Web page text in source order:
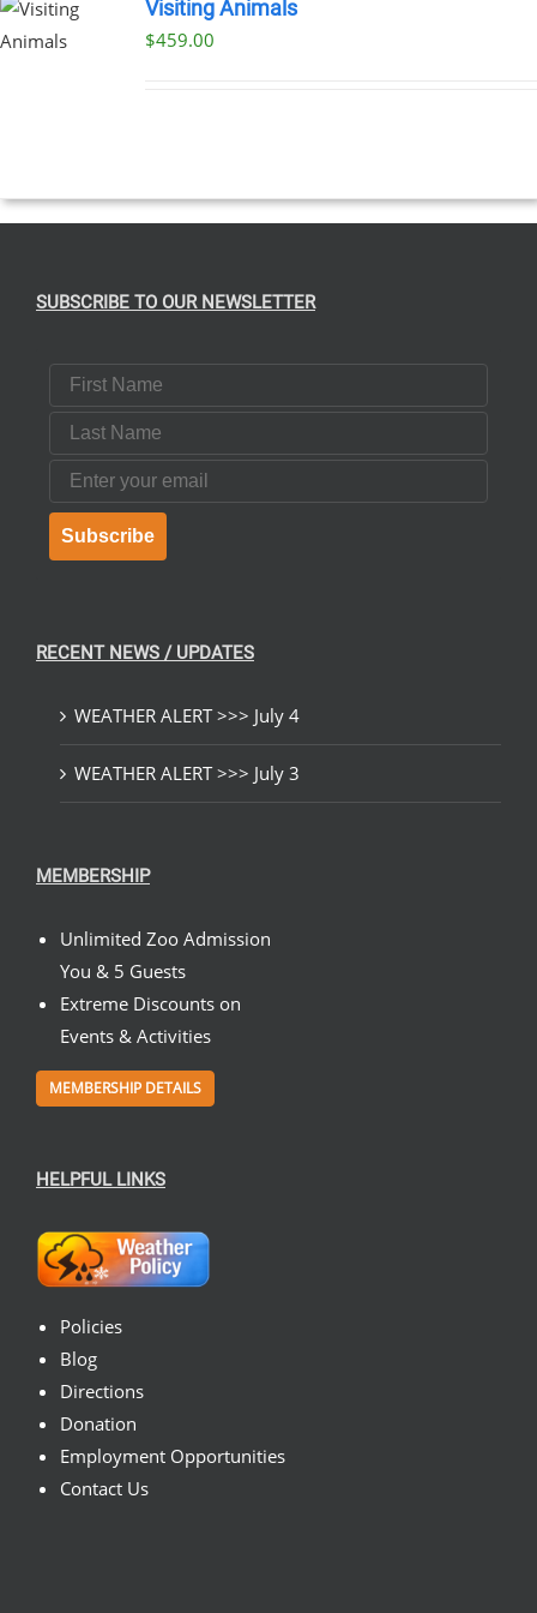
Visiting Animals
$459.00
SUBSCRIBE TO OUR NEWSLETTER
First Name
Last Name
Email
Subscribe
RECENT NEWS / UPDATES
WEATHER ALERT >>> July 4
WEATHER ALERT >>> July 3
MEMBERSHIP
Unlimited Zoo Admission
You & 5 Guests
Extreme Discounts on
Events & Activities
MEMBERSHIP DETAILS
HELPFUL LINKS
Policies
Blog
Directions
Donation
Employment Opportunities
Contact Us